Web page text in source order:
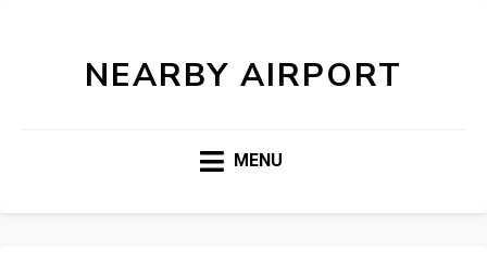
NEARBY AIRPORT
MENU